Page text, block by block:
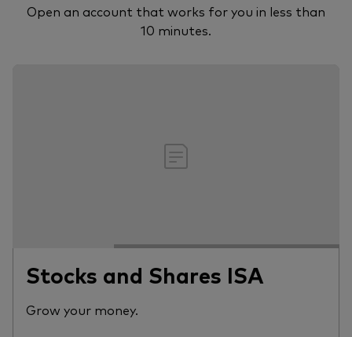
Open an account that works for you in less than
10 minutes.
Stocks and Shares ISA
Grow your money.